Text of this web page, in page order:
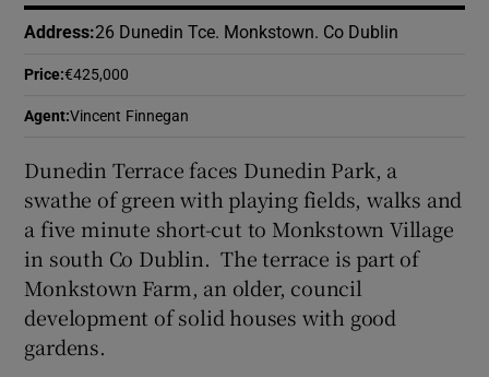
Address:26 Dunedin Tce. Monkstown. Co Dublin
Price:€425,000
Agent:Vincent Finnegan
Dunedin Terrace faces Dunedin Park, a
swathe of green with playing fields, walks and
a five minute short-cut to Monkstown Village
in south Co Dublin. The terrace is part of
Monkstown Farm, an older, council
development of solid houses with good
gardens.